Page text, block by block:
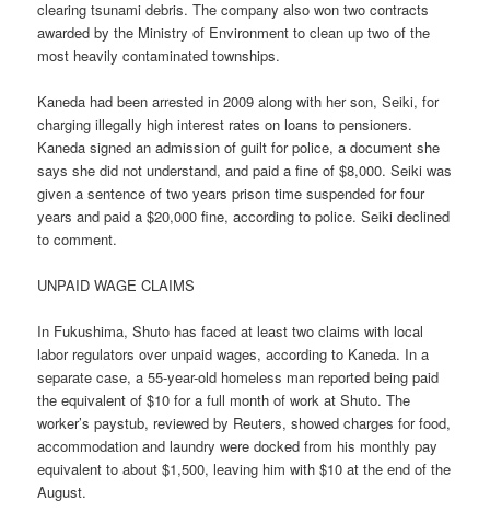
clearing tsunami debris. The company also won two contracts
awarded by the Ministry of Environment to clean up two of the
most heavily contaminated townships.
Kaneda had been arrested in 2009 along with her son, Seiki, for
charging illegally high interest rates on loans to pensioners.
Kaneda signed an admission of guilt for police, a document she
says she did not understand, and paid a fine of $8,000. Seiki was
given a sentence of two years prison time suspended for four
years and paid a $20,000 fine, according to police. Seiki declined
to comment.
UNPAID WAGE CLAIMS
In Fukushima, Shuto has faced at least two claims with local
labor regulators over unpaid wages, according to Kaneda. In a
separate case, a 55-year-old homeless man reported being paid
the equivalent of $10 for a full month of work at Shuto. The
worker’s paystub, reviewed by Reuters, showed charges for food,
accommodation and laundry were docked from his monthly pay
equivalent to about $1,500, leaving him with $10 at the end of the
August.